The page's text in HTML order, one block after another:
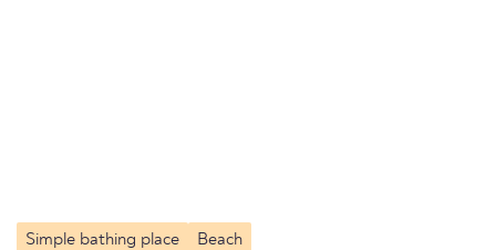
Simple bathing place Beach